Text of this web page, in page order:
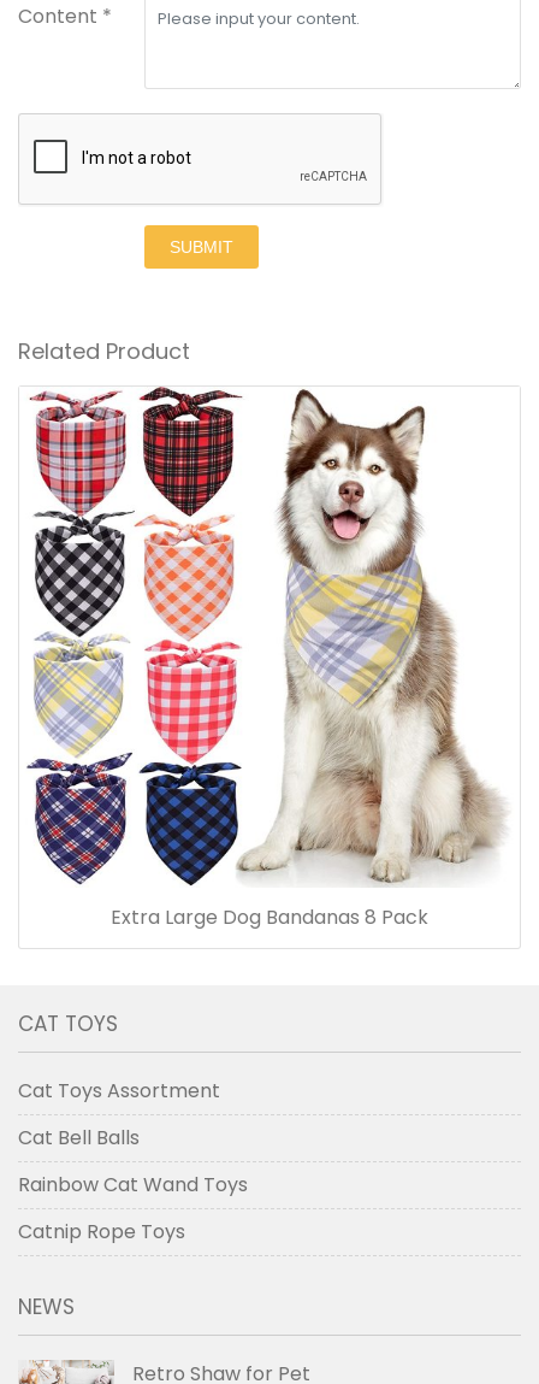
Content *
SUBMIT
Related Product
Extra Large Dog Bandanas 8 Pack
CAT TOYS
Cat Toys Assortment
Cat Bell Balls
Rainbow Cat Wand Toys
Catnip Rope Toys
NEWS
Retro Shaw for Pet